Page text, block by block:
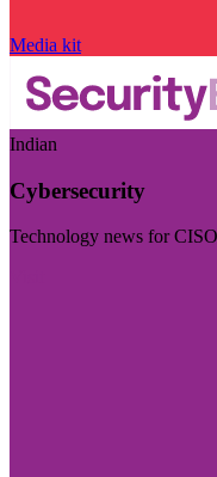
Media kit
Indian
Cybersecurity
Technology news for